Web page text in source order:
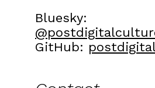
Bluesky:
GitHub: